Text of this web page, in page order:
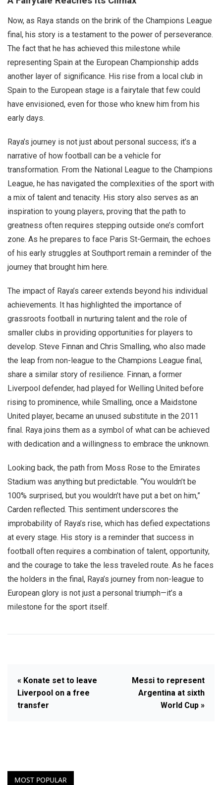
Now, as Raya stands on the brink of the Champions League
final, his story is a testament to the power of perseverance.
The fact that he has achieved this milestone while
representing Spain at the European Championship adds
another layer of significance. His rise from a local club in
Spain to the European stage is a fairytale that few could
have envisioned, even for those who knew him from his
early days.
Raya’s journey is not just about personal success; it’s a
narrative of how football can be a vehicle for
transformation. From the National League to the Champions
League, he has navigated the complexities of the sport with
a mix of talent and tenacity. His story also serves as an
inspiration to young players, proving that the path to
greatness often requires stepping outside one’s comfort
zone. As he prepares to face Paris St-Germain, the echoes
of his early struggles at Southport remain a reminder of the
journey that brought him here.
The impact of Raya’s career extends beyond his individual
achievements. It has highlighted the importance of
grassroots football in nurturing talent and the role of
smaller clubs in providing opportunities for players to
develop. Steve Finnan and Chris Smalling, who also made
the leap from non-league to the Champions League final,
share a similar story of resilience. Finnan, a former
Liverpool defender, had played for Welling United before
rising to prominence, while Smalling, once a Maidstone
United player, became an unused substitute in the 2011
final. Raya joins them as a symbol of what can be achieved
with dedication and a willingness to embrace the unknown.
Looking back, the path from Moss Rose to the Emirates
Stadium was anything but predictable. “You wouldn’t be
100% surprised, but you wouldn’t have put a bet on him,”
Carden reflected. This sentiment underscores the
improbability of Raya’s rise, which has defied expectations
at every stage. His story is a reminder that success in
football often requires a combination of talent, opportunity,
and the courage to take the less traveled route. As he faces
the holders in the final, Raya’s journey from non-league to
European glory is not just a personal triumph—it’s a
milestone for the sport itself.
« Konate set to leave
Liverpool on a free
transfer
Messi to represent
Argentina at sixth
World Cup »
MOST POPULAR